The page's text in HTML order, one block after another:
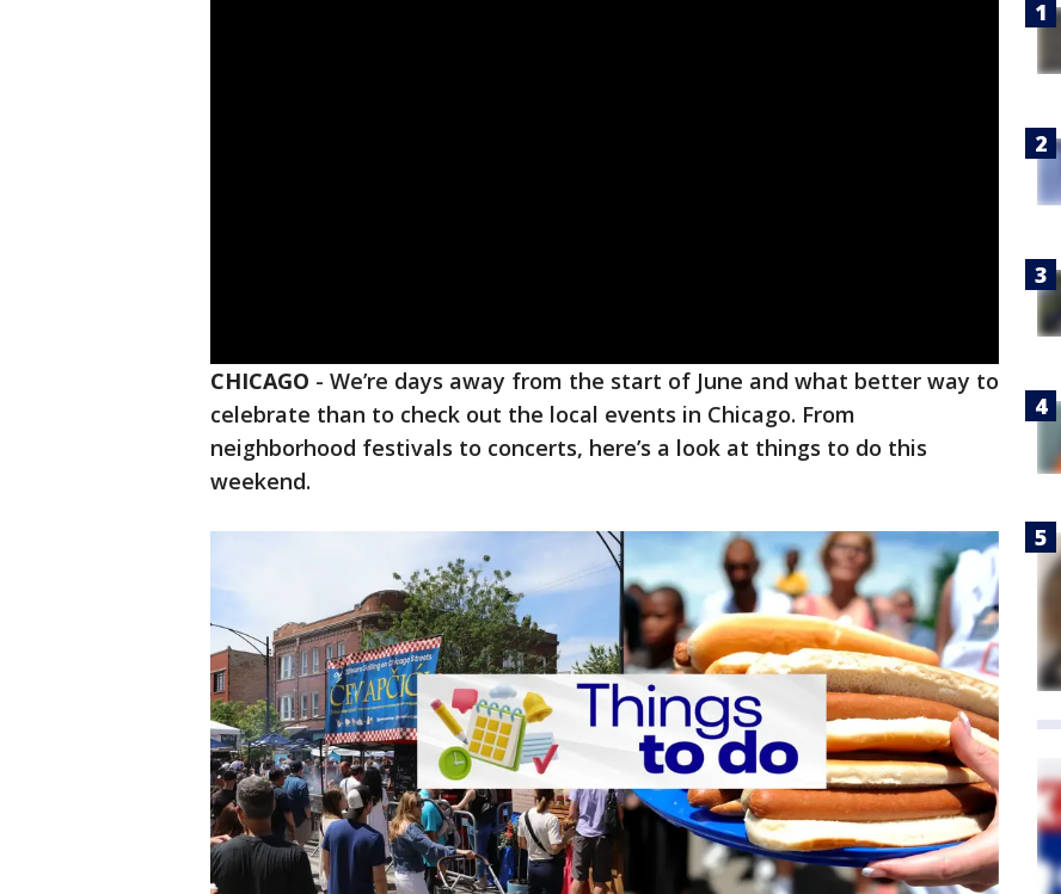
CHICAGO - We’re days away from the start of June and what better way to
celebrate than to check out the local events in Chicago. From
neighborhood festivals to concerts, here’s a look at things to do this
weekend.